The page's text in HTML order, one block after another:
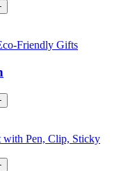
Friendly Gifts